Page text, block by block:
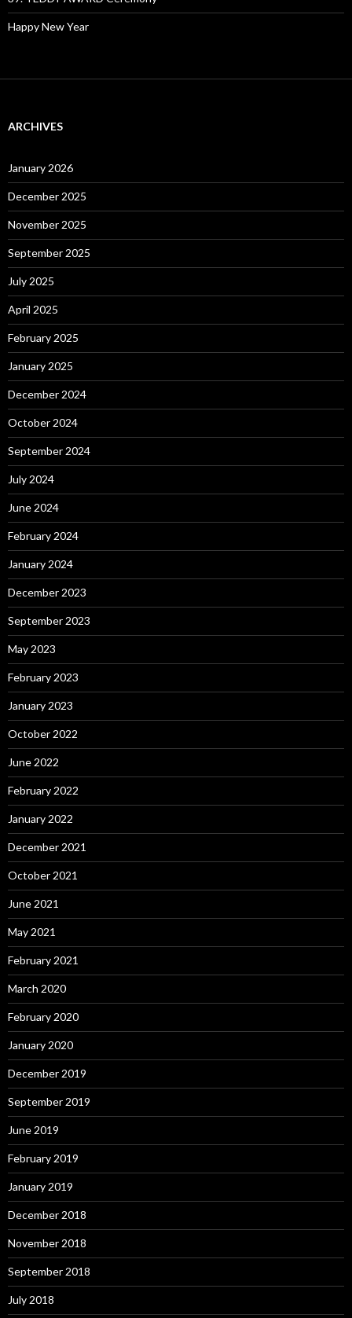
Happy New Year
ARCHIVES
January 2026
December 2025
November 2025
September 2025
July 2025
April 2025
February 2025
January 2025
December 2024
October 2024
September 2024
July 2024
June 2024
February 2024
January 2024
December 2023
September 2023
May 2023
February 2023
January 2023
October 2022
June 2022
February 2022
January 2022
December 2021
October 2021
June 2021
May 2021
February 2021
March 2020
February 2020
January 2020
December 2019
September 2019
June 2019
February 2019
January 2019
December 2018
November 2018
September 2018
July 2018